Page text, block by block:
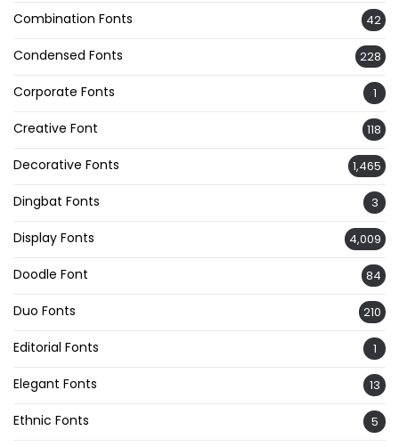
Combination Fonts 42
Condensed Fonts 228
Corporate Fonts 1
Creative Font 118
Decorative Fonts 1,465
Dingbat Fonts 3
Display Fonts 4,009
Doodle Font 84
Duo Fonts 210
Editorial Fonts 1
Elegant Fonts 13
Ethnic Fonts 5